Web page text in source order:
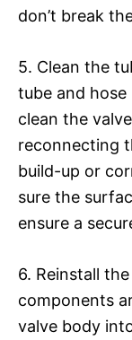
don’t break
5. Clean the
tube and hose
clean the
reconnecting
build-up or
sure the
ensure a
6. Reinstall
components
valve body